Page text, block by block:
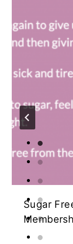
Sugar